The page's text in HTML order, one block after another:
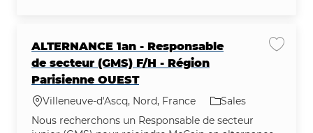
ALTERNANCE 1an - Responsable
de secteur (GMS) F/H - Région
Parisienne OUEST
Location
Villeneuve-d'Ascq, Nord, France Category
Sales
Nous recherchons un Responsable de secteur
Save